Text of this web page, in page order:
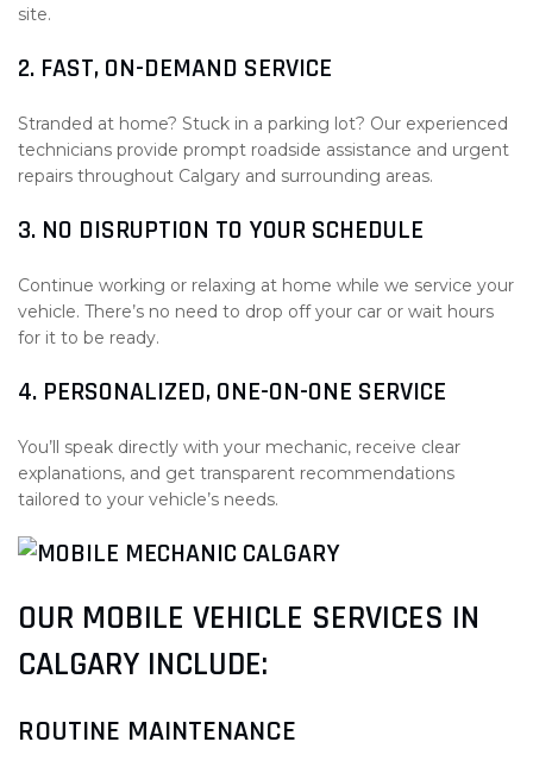
site.
2. FAST, ON-DEMAND SERVICE
Stranded at home? Stuck in a parking lot? Our experienced
technicians provide prompt roadside assistance and urgent
repairs throughout Calgary and surrounding areas.
3. NO DISRUPTION TO YOUR SCHEDULE
Continue working or relaxing at home while we service your
vehicle. There’s no need to drop off your car or wait hours
for it to be ready.
4. PERSONALIZED, ONE-ON-ONE SERVICE
You’ll speak directly with your mechanic, receive clear
explanations, and get transparent recommendations
tailored to your vehicle’s needs.
OUR MOBILE VEHICLE SERVICES IN
CALGARY INCLUDE:
ROUTINE MAINTENANCE